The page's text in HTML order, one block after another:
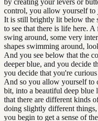
by creating your levers or
control, you allow yourself to
It is still brightly lit below the
to see that there is life here.
swing around, some very
shapes swimming around,
And you see below that the
deeper blue, and you decide
you decide that you're
And so you allow yourself to
bit, into a beautiful deep blue
that there are different kinds
doing slightly different
you begin to get a sense of